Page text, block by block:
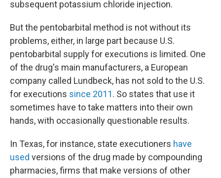
subsequent potassium chloride injection.
But the pentobarbital method is not without its
problems, either, in large part because U.S.
pentobarbital supply for executions is limited. One
of the drug's main manufacturers, a European
company called Lundbeck, has not sold to the U.S.
for executions since 2011. So states that use it
sometimes have to take matters into their own
hands, with occasionally questionable results.
In Texas, for instance, state executioners have
used versions of the drug made by compounding
pharmacies, firms that make versions of other